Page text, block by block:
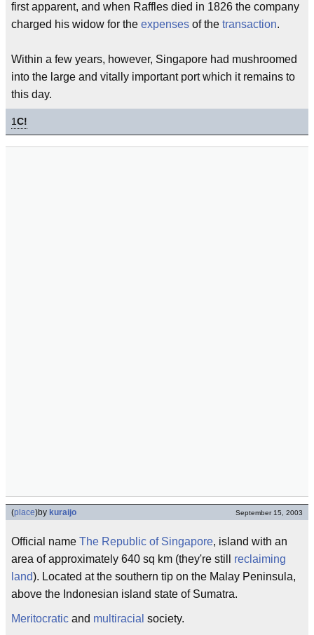
first apparent, and when Raffles died in 1826 the company
charged his widow for the expenses of the transaction.
Within a few years, however, Singapore had mushroomed
into the large and vitally important port which it remains to
this day.
1C!
(place)by kuraijo September 15, 2003
Official name The Republic of Singapore, island with an
area of approximately 640 sq km (they're still reclaiming
land). Located at the southern tip on the Malay Peninsula,
above the Indonesian island state of Sumatra.
Meritocratic and multiracial society.